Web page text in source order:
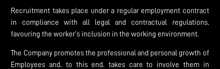
Recruitment takes place under a regular employment contract
in compliance with all legal and contractual regulations,
favouring the worker’s inclusion in the working environment.
The Company promotes the professional and personal growth of
Employees and, to this end, takes care to involve them in